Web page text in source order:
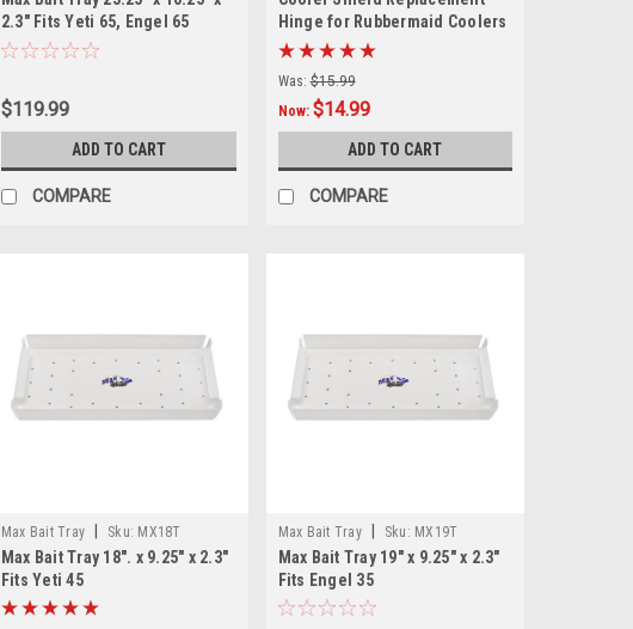
2.3" Fits Yeti 65, Engel 65
$119.99
ADD TO CART
COMPARE
Hinge for Rubbermaid Coolers
- Pair
Was: $15.99
Now: $14.99
ADD TO CART
COMPARE
Max Bait Tray | Sku: MX18T
Max Bait Tray 18". x 9.25" x 2.3"
Fits Yeti 45
Max Bait Tray | Sku: MX19T
Max Bait Tray 19" x 9.25" x 2.3"
Fits Engel 35